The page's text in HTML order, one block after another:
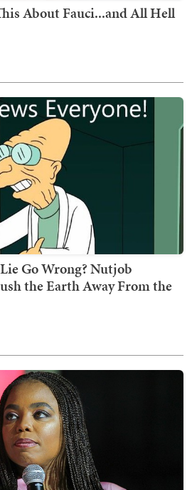
About Fauci...and All Hell
Go Wrong? Nutjob
the Earth Away From the